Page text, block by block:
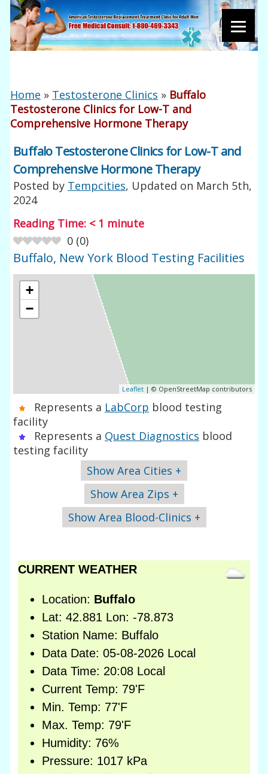
Home » Testosterone Clinics » Buffalo
Testosterone Clinics for Low-T and
Comprehensive Hormone Therapy
Buffalo Testosterone Clinics for Low-T and
Comprehensive Hormone Therapy
Posted by Tempcities, Updated on March 5th,
2024
Reading Time: < 1 minute
0 (0)
Buffalo, New York Blood Testing Facilities
+
−
Leaflet| © OpenStreetMap contributors
Represents a LabCorp blood testing
facility
Represents a Quest Diagnostics blood
testing facility
Show Area Cities +
Show Area Zips +
Show Area Blood-Clinics +